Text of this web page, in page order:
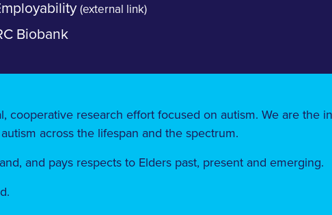
(external link)
Biobank
cooperative research effort focused on autism. We are the
across the lifespan and the spectrum.
​​and pays respects to Elders past, present and emerging.